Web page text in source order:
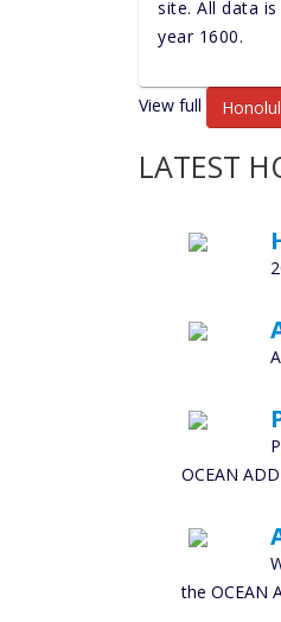
site. All data
year 1600.
View full
LATEST
OCEAN
the OCEAN